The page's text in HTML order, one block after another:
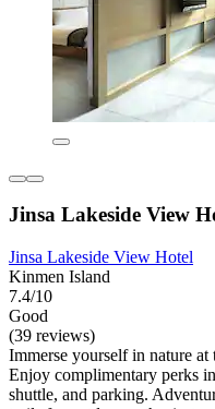
Jinsa Lakeside View
Jinsa Lakeside View Hotel
Kinmen Island
7.4/10
Good
(39 reviews)
Immerse yourself in nature
Enjoy complimentary perks
shuttle, and parking.